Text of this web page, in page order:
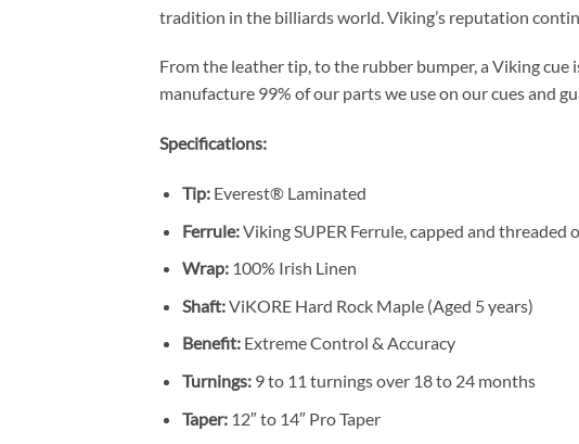
tradition in the billiards world. Viking’s reputation
From the leather tip, to the rubber bumper, a Viking
manufacture 99% of our parts we use on our cues and
Specifications:
Tip:Everest® Laminated
Ferrule:Viking SUPER Ferrule, capped and threaded
Wrap:100% Irish Linen
Shaft:ViKORE Hard Rock Maple (Aged 5 years)
Benefit:Extreme Control & Accuracy
Turnings:9 to 11 turnings over 18 to 24 months
Taper:12″ to 14″ Pro Taper